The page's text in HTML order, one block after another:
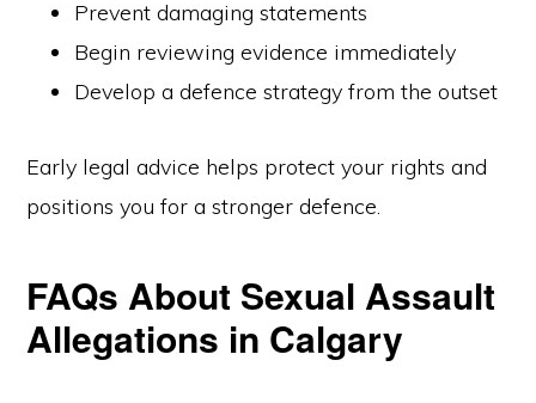
Prevent damaging statements
Begin reviewing evidence immediately
Develop a defence strategy from the outset
Early legal advice helps protect your rights and
positions you for a stronger defence.
FAQs About Sexual Assault
Allegations in Calgary